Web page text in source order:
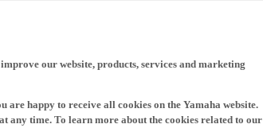
our website, products, services and marketing
happy to receive all cookies on the Yamaha website.
any time. To learn more about the cookies related to our